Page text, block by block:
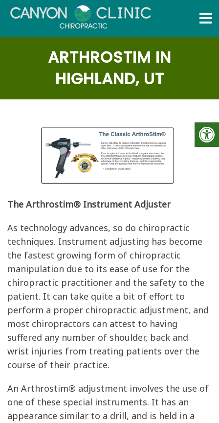
ARTHROSTIM IN
HIGHLAND, UT
The Arthrostim® Instrument Adjuster
As technology advances, so do chiropractic
techniques. Instrument adjusting has become
the fastest growing form of chiropractic
manipulation due to its ease of use for the
chiropractic practitioner and the safety to the
patient. It can take quite a bit of effort to
perform a proper chiropractic adjustment, and
most chiropractors can attest to having
suffered any number of shoulder, back and
wrist injuries from treating patients over the
course of their practice.
An Arthrostim® adjustment involves the use of
one of these special instruments. It has an
appearance similar to a drill, and is held in a